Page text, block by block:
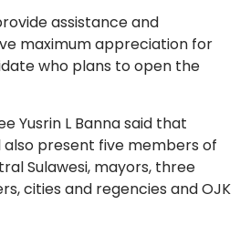
assistance and
maximum appreciation for
who plans to open the
Yusrin L Banna said that
also present five members of
Sulawesi, mayors, three
cities and regencies and OJK